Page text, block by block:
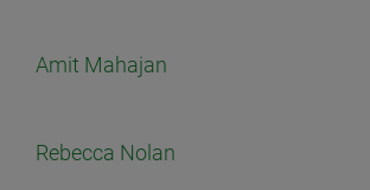
Amit Mahajan
Rebecca Nolan